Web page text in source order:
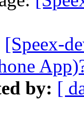
[Speex-
by: [